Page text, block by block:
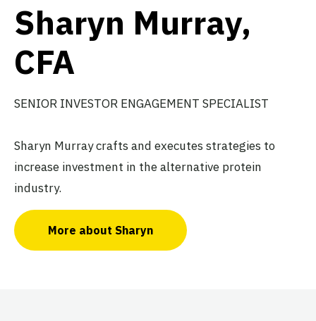
Sharyn Murray,
CFA
SENIOR INVESTOR ENGAGEMENT SPECIALIST
Sharyn Murray crafts and executes strategies to
increase investment in the alternative protein
industry.
More about Sharyn